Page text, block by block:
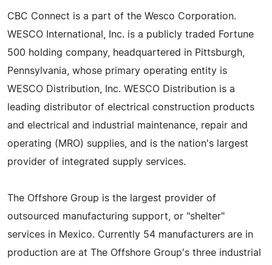
CBC Connect is a part of the Wesco Corporation.
WESCO International, Inc. is a publicly traded Fortune
500 holding company, headquartered in Pittsburgh,
Pennsylvania, whose primary operating entity is
WESCO Distribution, Inc. WESCO Distribution is a
leading distributor of electrical construction products
and electrical and industrial maintenance, repair and
operating (MRO) supplies, and is the nation's largest
provider of integrated supply services.
The Offshore Group is the largest provider of
outsourced manufacturing support, or "shelter"
services in Mexico. Currently 54 manufacturers are in
production are at The Offshore Group's three industrial